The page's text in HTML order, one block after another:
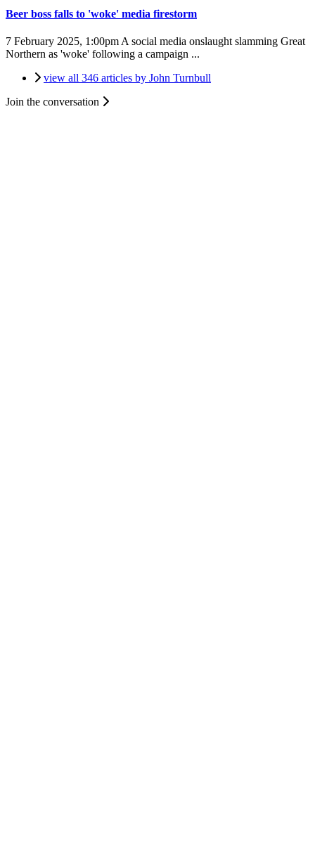
Beer boss falls to 'woke' media firestorm
7 February 2025, 1:00pm A social media onslaught slamming Great
Northern as 'woke' following a campaign ...
view all 346 articles by John Turnbull
Join the conversation